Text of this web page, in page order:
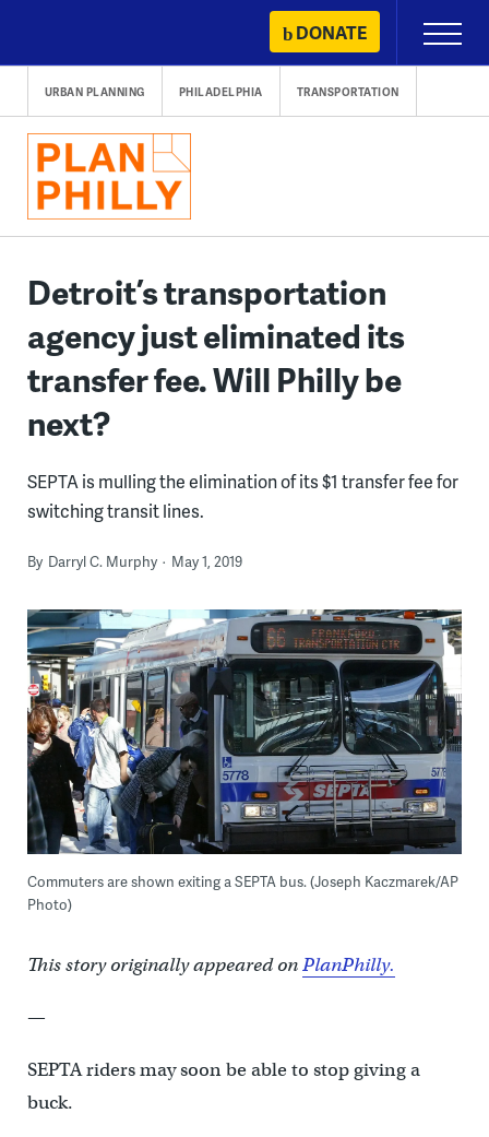
content
DONATE
Primary
Menu
URBAN PLANNING PHILADELPHIA TRANSPORTATION
Detroit’s transportation
agency just eliminated its
transfer fee. Will Philly be
next?
SEPTA is mulling the elimination of its $1 transfer fee for
switching transit lines.
By Darryl C. Murphy May 1, 2019
Commuters are shown exiting a SEPTA bus. (Joseph Kaczmarek/AP
Photo)
This story originally appeared onPlanPhilly.
—
SEPTA riders may soon be able to stop giving a
buck.